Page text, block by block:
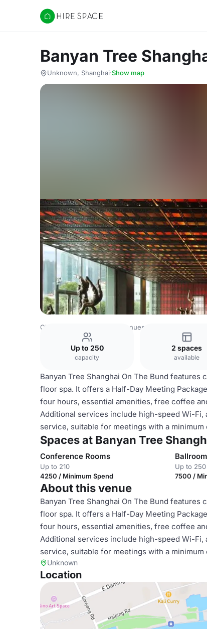
Hire Space
Banyan Tree
Unknown, Shanghai·Show map
China Venues Shanghai Venues Banyan Tree
Up to 250
capacity
2 spaces
available
Banyan Tree Shanghai On The Bund
floor spa. It offers a Half-Day Meeting
four hours, essential amenities, free coffee
Additional services include high-speed Wi-Fi,
service, suitable for meetings with a minimum
Spaces at Banyan Tree
Conference Rooms
Up to 210
4250 / Minimum Spend
Ballroom
Up to 250
7500 /
About this venue
Banyan Tree Shanghai On The Bund
floor spa. It offers a Half-Day Meeting
four hours, essential amenities, free coffee
Additional services include high-speed Wi-Fi,
service, suitable for meetings with a minimum
Unknown
Location